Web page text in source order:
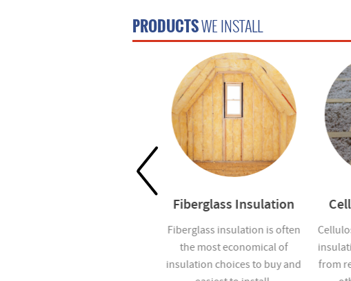
PRODUCTSWE INSTALL
Fiberglass Insulation
Fiberglass insulation is often
the most economical of
insulation choices to buy and
from